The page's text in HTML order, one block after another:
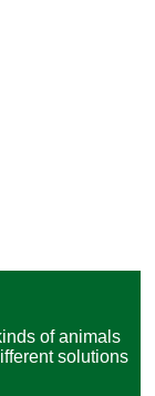
of animals
solutions